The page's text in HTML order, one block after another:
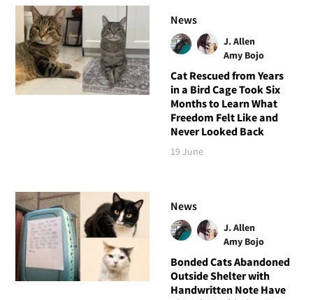
News
J. Allen
Amy Bojo
Cat Rescued from Years
in a Bird Cage Took Six
Months to Learn What
Freedom Felt Like and
Never Looked Back
19 June
News
J. Allen
Amy Bojo
Bonded Cats Abandoned
Outside Shelter with
Handwritten Note Have